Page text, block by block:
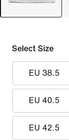
Select Size
EU 38.5
EU 40.5
EU 42.5